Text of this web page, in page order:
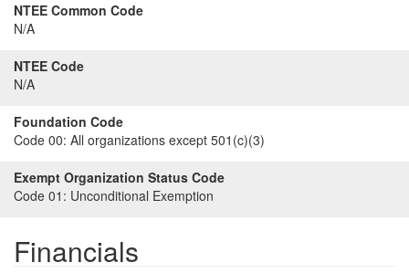
NTEE Common Code
N/A
NTEE Code
N/A
Foundation Code
Code 00: All organizations except 501(c)(3)
Exempt Organization Status Code
Code 01: Unconditional Exemption
Financials